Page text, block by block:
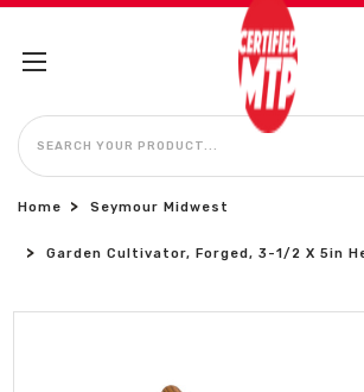
SEARCH
Home Seymour Midwest
Garden Cultivator, Forged, 3-1/2 X 5in